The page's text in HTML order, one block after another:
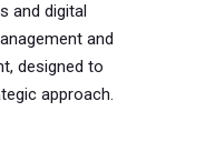
and digital
and
designed to
approach.